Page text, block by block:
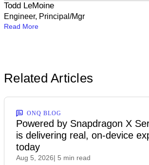
Todd LeMoine
Engineer, Principal/Mgr
Read More
Related Articles
ONQ BLOG
Powered by Snapdragon X
is delivering real, on-device
today
Aug 5, 2026| 5 min read